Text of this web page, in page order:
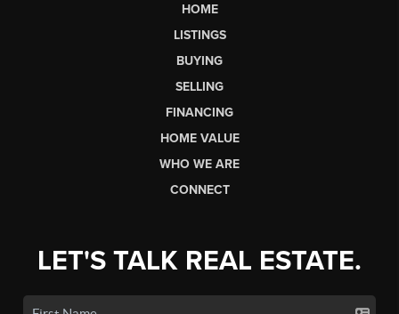
HOME
LISTINGS
BUYING
SELLING
FINANCING
HOME VALUE
WHO WE ARE
CONNECT
LET'S TALK REAL ESTATE.